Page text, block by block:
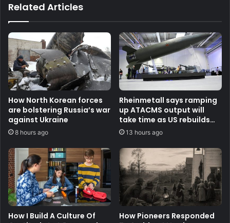
Related Articles
How North Korean forces
are bolstering Russia’s war
against Ukraine
8 hours ago
Rheinmetall says ramping
up ATACMS output will
take time as US rebuilds
stocks
13 hours ago
How I Build A Culture Of
How Pioneers Responded